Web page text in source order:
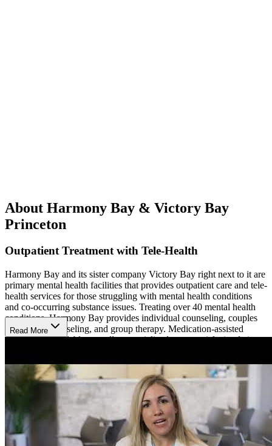
About Harmony Bay & Victory Bay
Princeton
Outpatient Treatment with Tele-Health
Harmony Bay and its sister company Victory Bay right next to it are
primary mental health facilities that provides outpatient care and tele-
health services for those struggling with mental health conditions
and co-occurring substance issues. Treating over 40 mental health
conditions, Harmony Bay provides individual counseling, couples
and family counseling, and group therapy. Medication-assisted
treatment is available as well as specialized transcranial stimulation
receive at least 9 hours of outpatient therapy each week as part of
their individualized treatment plans. On this treatment plan, patients
often have 3 to 5 weekly appointments with their specialist. These
visits lasts between 3 and 4 hours.
They typically have immediate openings and accept most major
insurance companies.
Read More